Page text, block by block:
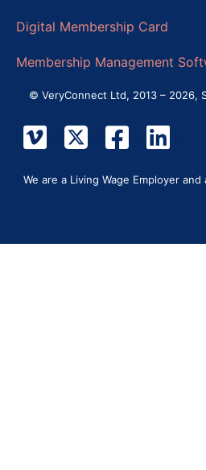
Digital Membership Card
Membership Management
© VeryConnect Ltd, 2013 – 2026,
We are a Living Wage Employer